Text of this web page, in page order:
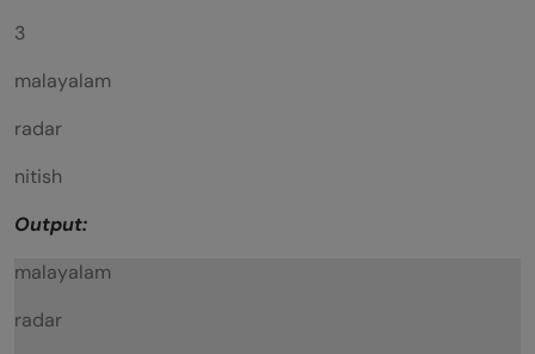
3
malayalam
radar
nitish
Output:
malayalam
radar